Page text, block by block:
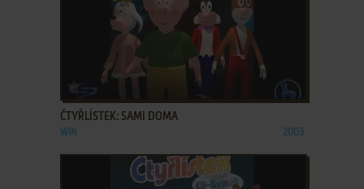
ADD TO FAVORITES
ČTYŘLÍSTEK: SAMI DOMA
WIN 2003